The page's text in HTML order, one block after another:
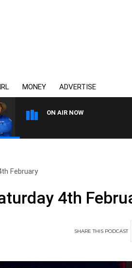
MONEY ADVERTISE
ON AIR NOW
February
4th
SHARETHIS PODCAST